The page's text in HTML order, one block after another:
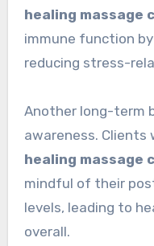
healing massage
immune function
reducing stress-
Another long-term
awareness. Clients
healing massage
mindful of their
levels, leading to
overall.